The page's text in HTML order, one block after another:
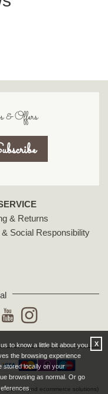
Offers
& Returns
Social Responsibility
Instagram
and ecommerce solutions)
to know a little bit about you
the browsing experience
stored locally on your
browsing as normal. Or go
X